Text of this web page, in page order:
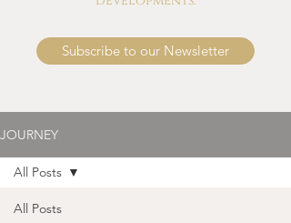
Subscribe to our Newsletter
JOURNEY
All Posts
All Posts